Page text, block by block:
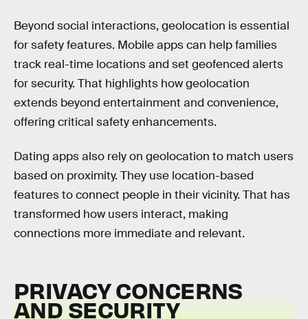
Beyond social interactions, geolocation is essential
for safety features. Mobile apps can help families
track real-time locations and set geofenced alerts
for security. That highlights how geolocation
extends beyond entertainment and convenience,
offering critical safety enhancements.
Dating apps also rely on geolocation to match users
based on proximity. They use location-based
features to connect people in their vicinity. That has
transformed how users interact, making
connections more immediate and relevant.
PRIVACY CONCERNS
AND SECURITY